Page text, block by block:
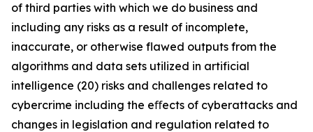
of third parties with which we do business and
including any risks as a result of incomplete,
inaccurate, or otherwise flawed outputs from the
algorithms and data sets utilized in artificial
intelligence (20) risks and challenges related to
cybercrime including the eﬀects of cyberattacks and
changes in legislation and regulation related to